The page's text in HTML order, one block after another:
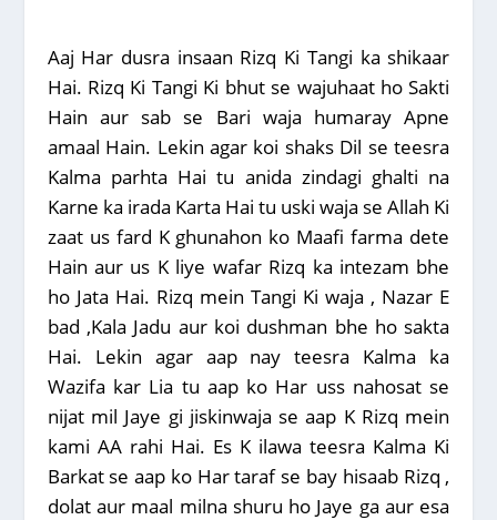
Aaj Har dusra insaan Rizq Ki Tangi ka shikaar
Hai. Rizq Ki Tangi Ki bhut se wajuhaat ho Sakti
Hain aur sab se Bari waja humaray Apne
amaal Hain. Lekin agar koi shaks Dil se teesra
Kalma parhta Hai tu anida zindagi ghalti na
Karne ka irada Karta Hai tu uski waja se Allah Ki
zaat us fard K ghunahon ko Maafi farma dete
Hain aur us K liye wafar Rizq ka intezam bhe
ho Jata Hai. Rizq mein Tangi Ki waja , Nazar E
bad ,Kala Jadu aur koi dushman bhe ho sakta
Hai. Lekin agar aap nay teesra Kalma ka
Wazifa kar Lia tu aap ko Har uss nahosat se
nijat mil Jaye gi jiskinwaja se aap K Rizq mein
kami AA rahi Hai. Es K ilawa teesra Kalma Ki
Barkat se aap ko Har taraf se bay hisaab Rizq ,
dolat aur maal milna shuru ho Jaye ga aur esa